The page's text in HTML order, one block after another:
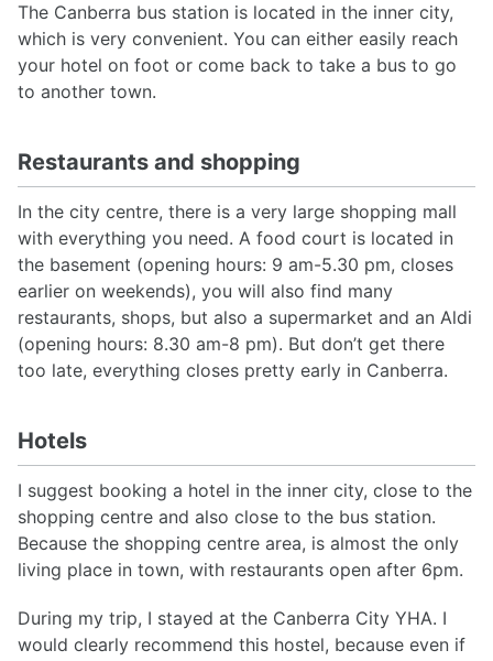
The Canberra bus station is located in the inner city,
which is very convenient. You can either easily reach
your hotel on foot or come back to take a bus to go
to another town.
Restaurants and shopping
In the city centre, there is a very large shopping mall
with everything you need. A food court is located in
the basement (opening hours: 9 am-5.30 pm, closes
earlier on weekends), you will also find many
restaurants, shops, but also a supermarket and an Aldi
(opening hours: 8.30 am-8 pm). But don’t get there
too late, everything closes pretty early in Canberra.
Hotels
I suggest booking a hotel in the inner city, close to the
shopping centre and also close to the bus station.
Because the shopping centre area, is almost the only
living place in town, with restaurants open after 6pm.
During my trip, I stayed at the Canberra City YHA. I
would clearly recommend this hostel, because even if